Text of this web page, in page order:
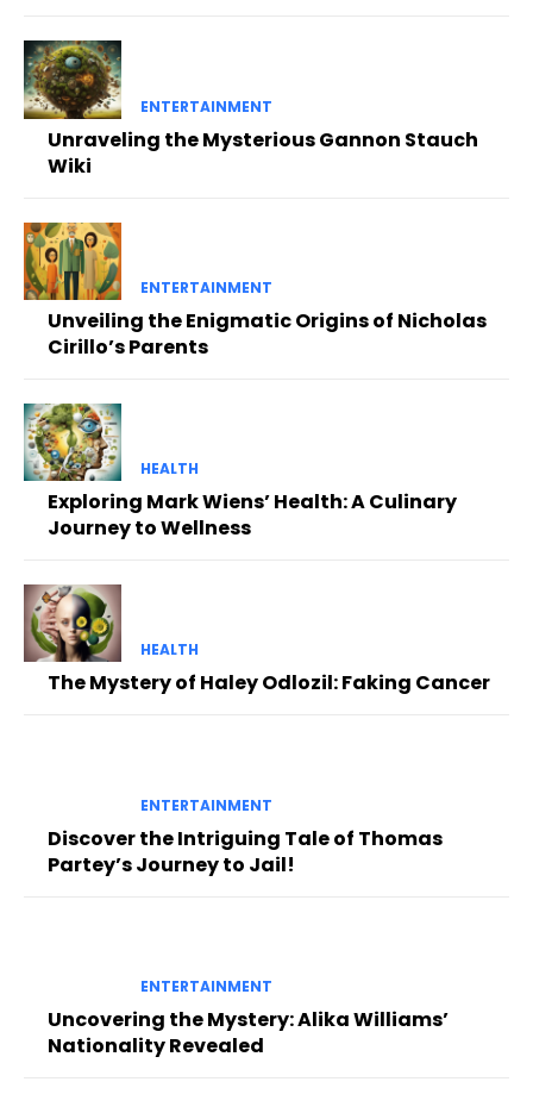
ENTERTAINMENT
Unraveling the Mysterious Gannon Stauch
Wiki
ENTERTAINMENT
Unveiling the Enigmatic Origins of Nicholas
Cirillo’s Parents
HEALTH
Exploring Mark Wiens’ Health: A Culinary
Journey to Wellness
HEALTH
The Mystery of Haley Odlozil: Faking Cancer
ENTERTAINMENT
Discover the Intriguing Tale of Thomas
Partey’s Journey to Jail!
ENTERTAINMENT
Uncovering the Mystery: Alika Williams’
Nationality Revealed